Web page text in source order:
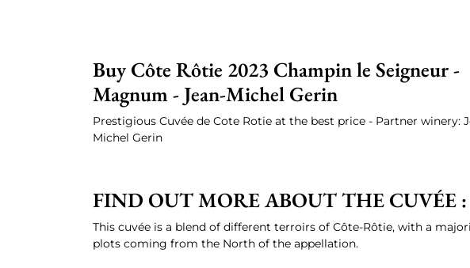
Buy Côte Rôtie 2023 Champin le Seigneur -
Magnum - Jean-Michel Gerin
Prestigious Cuvée de Cote Rotie at the best price - Partner winery:
Michel Gerin
FIND OUT MORE ABOUT THE CUVÉE :
This cuvée is a blend of different terroirs of Côte-Rôtie, with a
plots coming from the North of the appellation.